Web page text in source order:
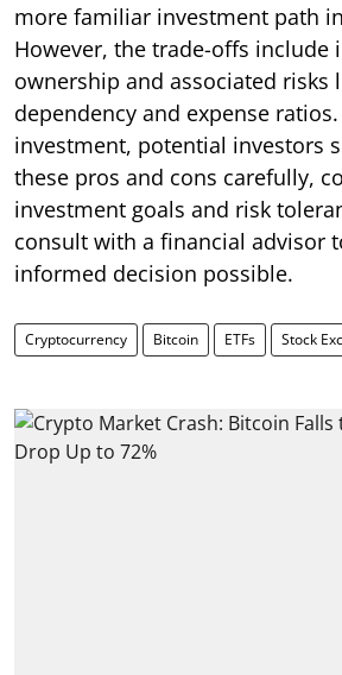
more familiar investment path
However, the trade-offs include
ownership and associated risks
dependency and expense
investment, potential investors
these pros and cons carefully,
investment goals and risk
consult with a financial advisor
informed decision possible.
Cryptocurrency Bitcoin ETFs Stock